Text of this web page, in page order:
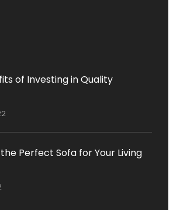
of Investing in Quality
Perfect Sofa for Your Living